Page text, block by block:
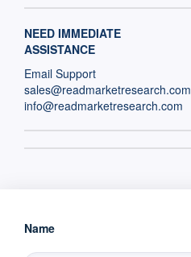
NEED IMMEDIATE
ASSISTANCE
Email Support
sales@readmarketresearch.com
info@readmarketresearch.com
Name